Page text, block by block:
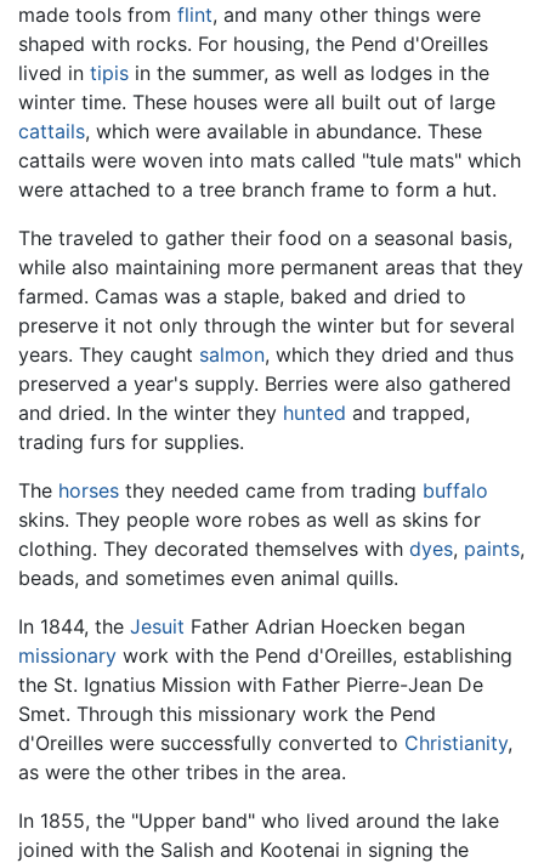
made tools from flint, and many other things were
shaped with rocks. For housing, the Pend d'Oreilles
lived in tipis in the summer, as well as lodges in the
winter time. These houses were all built out of large
cattails, which were available in abundance. These
cattails were woven into mats called "tule mats" which
were attached to a tree branch frame to form a hut.
The traveled to gather their food on a seasonal basis,
while also maintaining more permanent areas that they
farmed. Camas was a staple, baked and dried to
preserve it not only through the winter but for several
years. They caught salmon, which they dried and thus
preserved a year's supply. Berries were also gathered
and dried. In the winter they hunted and trapped,
trading furs for supplies.
The horses they needed came from trading buffalo
skins. They people wore robes as well as skins for
clothing. They decorated themselves with dyes, paints,
beads, and sometimes even animal quills.
In 1844, the Jesuit Father Adrian Hoecken began
missionary work with the Pend d'Oreilles, establishing
the St. Ignatius Mission with Father Pierre-Jean De
Smet. Through this missionary work the Pend
d'Oreilles were successfully converted to Christianity,
as were the other tribes in the area.
In 1855, the "Upper band" who lived around the lake
joined with the Salish and Kootenai in signing the